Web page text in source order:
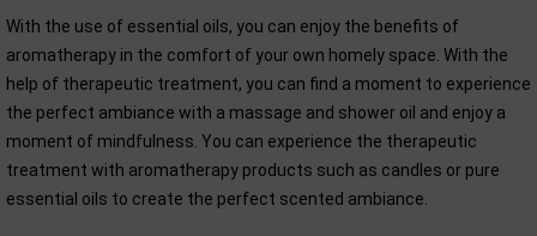
With the use of essential oils, you can enjoy the benefits of
aromatherapy in the comfort of your own homely space. With the
help of therapeutic treatment, you can find a moment to experience
the perfect ambiance with a massage and shower oil and enjoy a
moment of mindfulness. You can experience the therapeutic
treatment with aromatherapy products such as candles or pure
essential oils to create the perfect scented ambiance.